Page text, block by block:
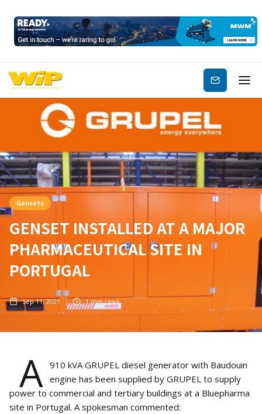
Subscribe
Gensets
GENSET INSTALLED AT A MAJOR
PHARMACEUTICAL SITE IN
PORTUGAL
Sep 11, 2021 1min read
A
910 kVA GRUPEL diesel generator with Baudouin
engine has been supplied by GRUPEL to supply
power to commercial and tertiary buildings at a Bluepharma
site in Portugal. A spokesman commented: